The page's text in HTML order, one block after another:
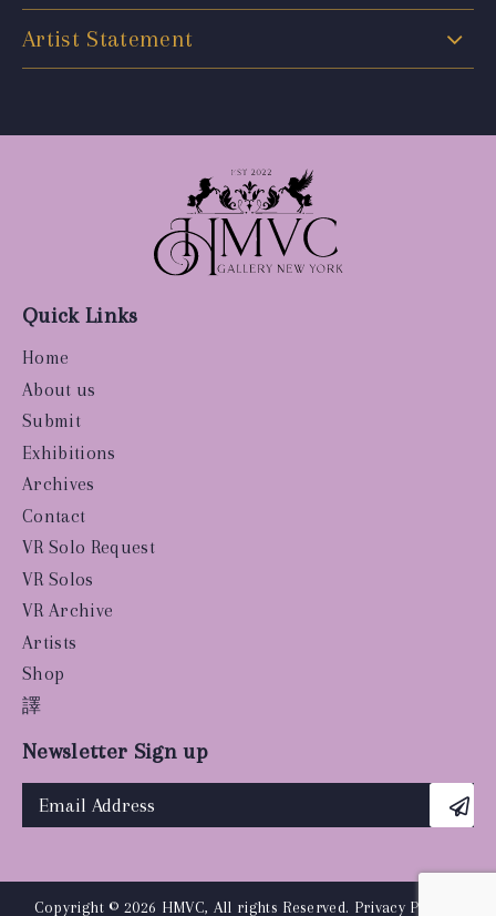
Artist Statement
Quick Links
Home
About us
Submit
Exhibitions
Archives
Contact
VR Solo Request
VR Solos
VR Archive
Artists
Shop
譯
Newsletter Sign up
Copyright © 2026 HMVC, All rights Reserved. Privacy Policy